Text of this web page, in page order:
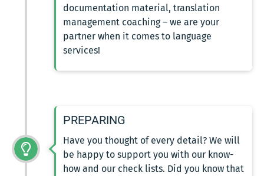
documentation material, translation
management coaching – we are your
partner when it comes to language
services!
PREPARING
Have you thought of every detail? We will
be happy to support you with our know-
how and our check lists. Did you know that